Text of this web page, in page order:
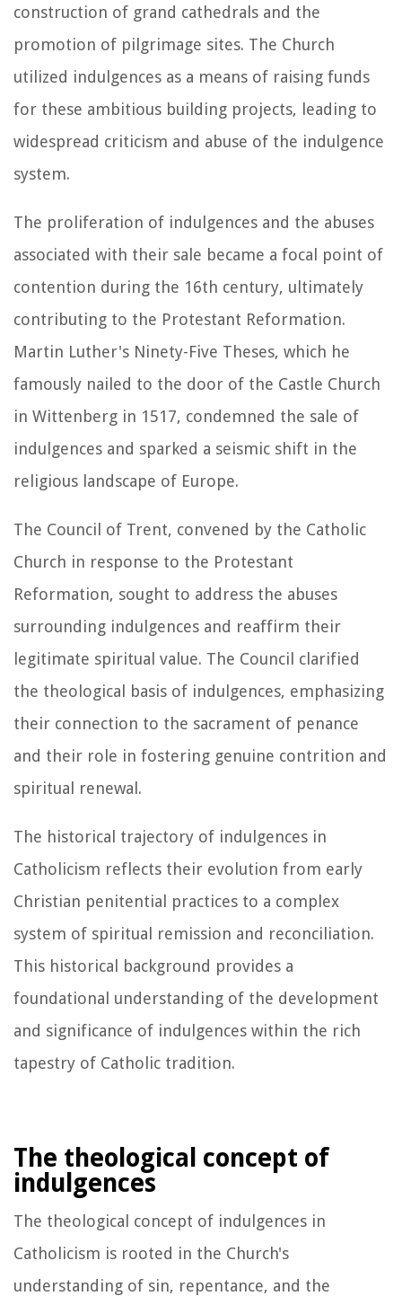
construction of grand cathedrals and the
promotion of pilgrimage sites. The Church
utilized indulgences as a means of raising funds
for these ambitious building projects, leading to
widespread criticism and abuse of the indulgence
system.
The proliferation of indulgences and the abuses
associated with their sale became a focal point of
contention during the 16th century, ultimately
contributing to the Protestant Reformation.
Martin Luther's Ninety-Five Theses, which he
famously nailed to the door of the Castle Church
in Wittenberg in 1517, condemned the sale of
indulgences and sparked a seismic shift in the
religious landscape of Europe.
The Council of Trent, convened by the Catholic
Church in response to the Protestant
Reformation, sought to address the abuses
surrounding indulgences and reaffirm their
legitimate spiritual value. The Council clarified
the theological basis of indulgences, emphasizing
their connection to the sacrament of penance
and their role in fostering genuine contrition and
spiritual renewal.
The historical trajectory of indulgences in
Catholicism reflects their evolution from early
Christian penitential practices to a complex
system of spiritual remission and reconciliation.
This historical background provides a
foundational understanding of the development
and significance of indulgences within the rich
tapestry of Catholic tradition.
The theological concept of
indulgences
The theological concept of indulgences in
Catholicism is rooted in the Church's
understanding of sin, repentance, and the